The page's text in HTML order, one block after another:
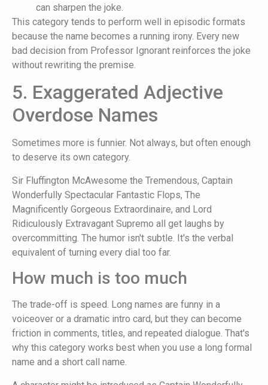
can sharpen the joke.
This category tends to perform well in episodic formats
because the name becomes a running irony. Every new
bad decision from Professor Ignorant reinforces the joke
without rewriting the premise.
5. Exaggerated Adjective
Overdose Names
Sometimes more is funnier. Not always, but often enough
to deserve its own category.
Sir Fluffington McAwesome the Tremendous, Captain
Wonderfully Spectacular Fantastic Flops, The
Magnificently Gorgeous Extraordinaire, and Lord
Ridiculously Extravagant Supremo all get laughs by
overcommitting. The humor isn't subtle. It's the verbal
equivalent of turning every dial too far.
How much is too much
The trade-off is speed. Long names are funny in a
voiceover or a dramatic intro card, but they can become
friction in comments, titles, and repeated dialogue. That's
why this category works best when you use a long formal
name and a short call name.